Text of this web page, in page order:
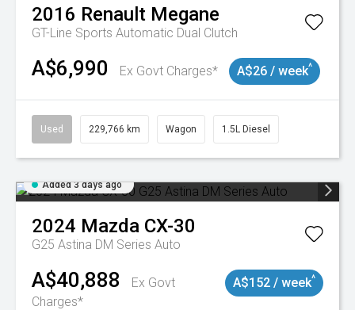
2016 Renault Megane
GT-Line Sports Automatic Dual Clutch
A$6,990 Ex Govt Charges* A$26 / week^
Used 229,766 km Wagon 1.5L Diesel
Added 3 days ago
2024 Mazda CX-30
G25 Astina DM Series Auto
A$40,888
Ex Govt
Charges*
A$152 / week^